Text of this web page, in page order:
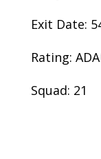
Exit Date:
Rating:
Squad: 21